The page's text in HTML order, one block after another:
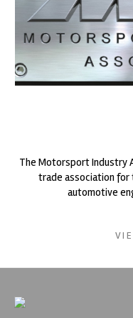
The Motorsport Industry
trade association for
automotive